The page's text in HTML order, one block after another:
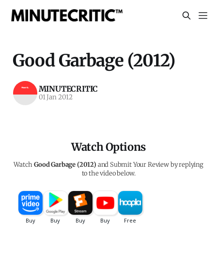
Good Garbage (2012)
MINUTECRITIC
01 Jan 2012
Watch Options
WatchGood Garbage (2012) and Submit Your Review by replying
to the video below.